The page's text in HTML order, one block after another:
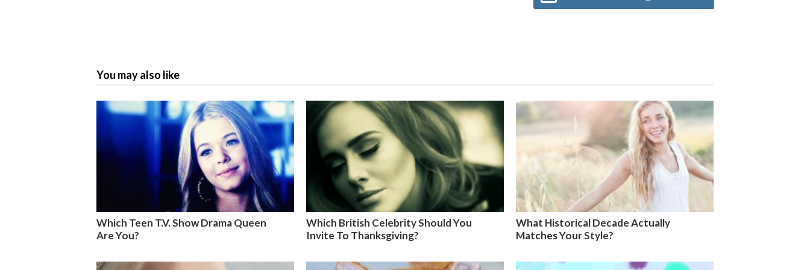
You may also like
Which Teen T.V. Show Drama Queen
Are You?
Which British Celebrity Should You
Invite To Thanksgiving?
What Historical Decade Actually
Matches Your Style?